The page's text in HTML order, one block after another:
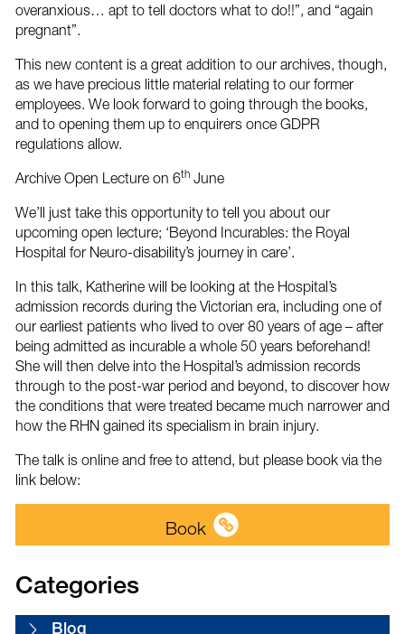
overanxious… apt to tell doctors what to do!!”, and “again
pregnant”.
This new content is a great addition to our archives, though,
as we have precious little material relating to our former
employees. We look forward to going through the books,
and to opening them up to enquirers once GDPR
regulations allow.
Archive Open Lecture on 6thJune
We’ll just take this opportunity to tell you about our
upcoming open lecture; ‘Beyond Incurables: the Royal
Hospital for Neuro-disability’s journey in care’.
In this talk, Katherine will be looking at the Hospital’s
admission records during the Victorian era, including one of
our earliest patients who lived to over 80 years of age – after
being admitted as incurable a whole 50 years beforehand!
She will then delve into the Hospital’s admission records
through to the post-war period and beyond, to discover how
the conditions that were treated became much narrower and
how the RHN gained its specialism in brain injury.
The talk is online and free to attend, but please book via the
link below:
Book
Categories